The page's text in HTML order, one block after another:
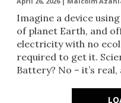
Imagine a device
of planet Earth, and
electricity with no
required to get it.
Battery? No – it’s real,